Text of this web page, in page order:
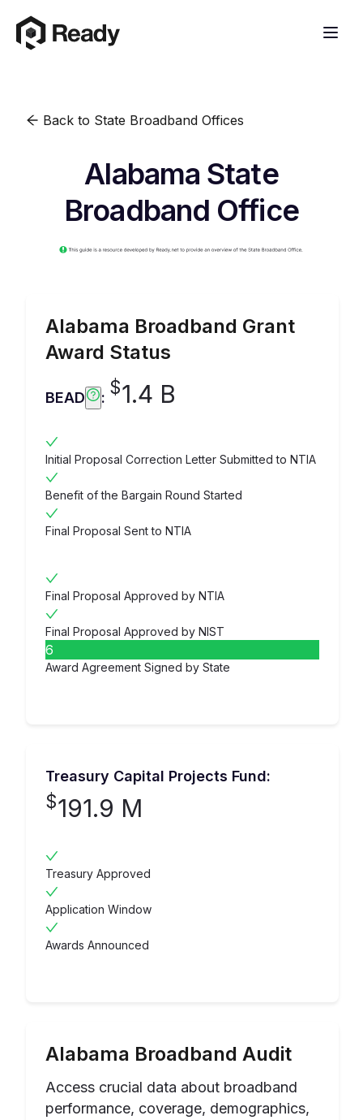
Back to State Broadband Offices
Alabama State
Broadband Office
Alabama Broadband Grant
Award Status
BEAD : $1.4 B
Initial Proposal Correction Letter Submitted to NTIA
Benefit of the Bargain Round Started
Final Proposal Sent to NTIA
Final Proposal Approved by NTIA
Final Proposal Approved by NIST
6
Award Agreement Signed by State
Treasury Capital Projects Fund:
$191.9 M
Treasury Approved
Application Window
Awards Announced
Alabama Broadband Audit
Access crucial data about broadband
performance, coverage, demographics,